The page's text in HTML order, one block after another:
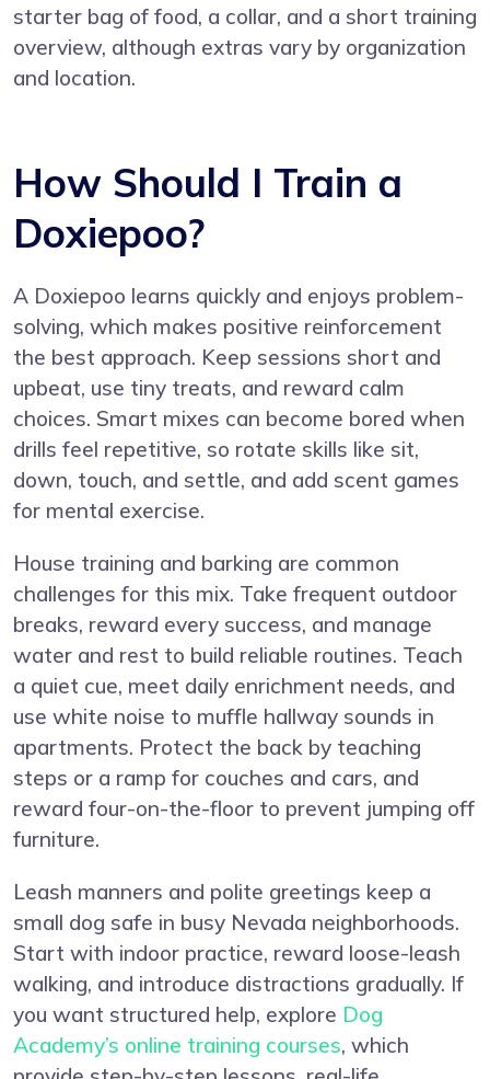
starter bag of food, a collar, and a short training
overview, although extras vary by organization
and location.
How Should I Train a
Doxiepoo?
A Doxiepoo learns quickly and enjoys problem-
solving, which makes positive reinforcement
the best approach. Keep sessions short and
upbeat, use tiny treats, and reward calm
choices. Smart mixes can become bored when
drills feel repetitive, so rotate skills like sit,
down, touch, and settle, and add scent games
for mental exercise.
House training and barking are common
challenges for this mix. Take frequent outdoor
breaks, reward every success, and manage
water and rest to build reliable routines. Teach
a quiet cue, meet daily enrichment needs, and
use white noise to muffle hallway sounds in
apartments. Protect the back by teaching
steps or a ramp for couches and cars, and
reward four-on-the-floor to prevent jumping off
furniture.
Leash manners and polite greetings keep a
small dog safe in busy Nevada neighborhoods.
Start with indoor practice, reward loose-leash
walking, and introduce distractions gradually. If
you want structured help, explore Dog
Academy’s online training courses, which